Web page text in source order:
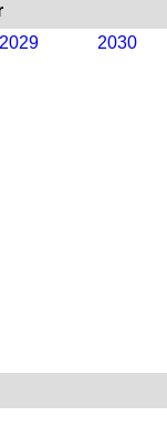
2029 2030